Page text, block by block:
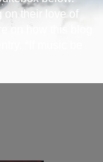
on their love of
on how this blog